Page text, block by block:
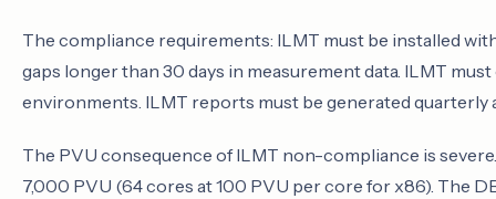
The compliance requirements: ILMT must be installed
gaps longer than 30 days in measurement data. ILMT
environments. ILMT reports must be generated quarterly
The PVU consequence of ILMT non-compliance is
7,000 PVU (64 cores at 100 PVU per core for x86). The